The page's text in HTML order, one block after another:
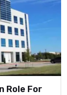
Role For